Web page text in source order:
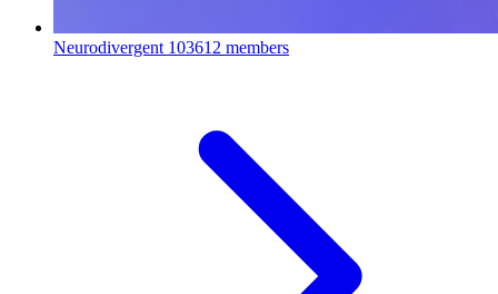
Neurodivergent 103612 members